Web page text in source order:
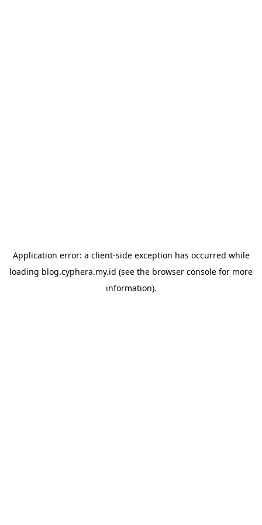
Application error: a client-side exception has occurred while
loading blog.cyphera.my.id (see the browser console for more
information).